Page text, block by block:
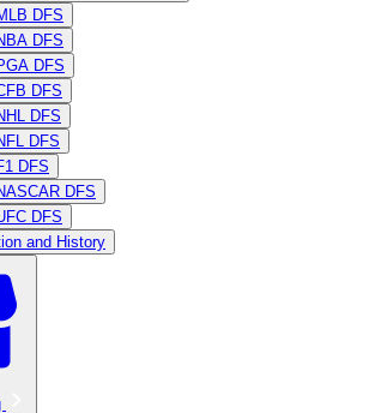
DFS
DFS
DFS
DFS
DFS
DFS
DFS
DFS
DFS
and History